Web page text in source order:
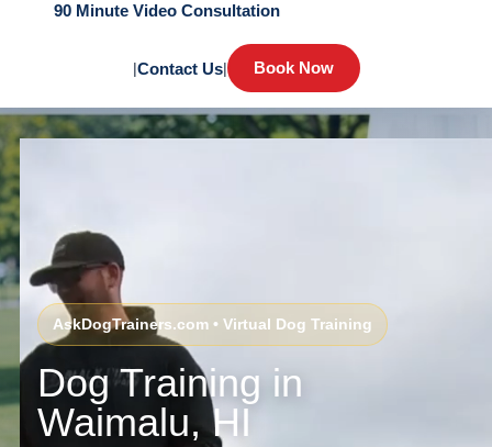
90 Minute Video Consultation
|Contact Us| Book Now
AskDogTrainers.com • Virtual Dog Training
Dog Training in
Waimalu, HI